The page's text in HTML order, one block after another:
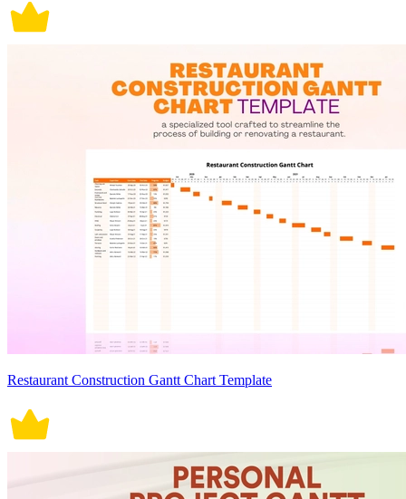
Restaurant Construction Gantt Chart Template